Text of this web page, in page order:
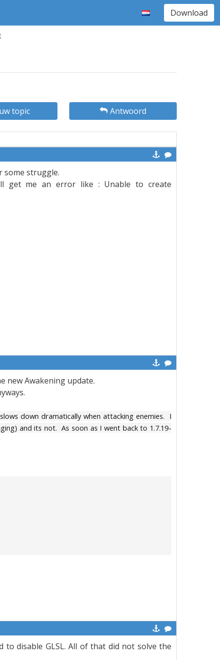
Download
topic Antwoord
some struggle.
get me an error like : Unable to create
new Awakening update.
down dramatically when attacking enemies. I
and its not. As soon as I went back to 1.7.19-
disable GLSL. All of that did not solve the